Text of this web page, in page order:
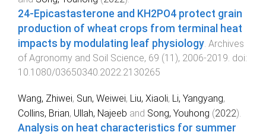
24-Epicastasterone and KH2PO4 protect grain
production of wheat crops from terminal heat
impacts by modulating leaf physiology Archives
of Agronomy and Soil Science, 69 (11 ), 2006-2019 . doi:
10.1080/03650340.2022.2130265
Wang, Zhiwei, Sun, Weiwei, Liu, Xiaoli, Li, Yangyang,
Collins, Brian, Ullah, Najeeb and Song, Youhong (2022).
Analysis on heat characteristics for summer